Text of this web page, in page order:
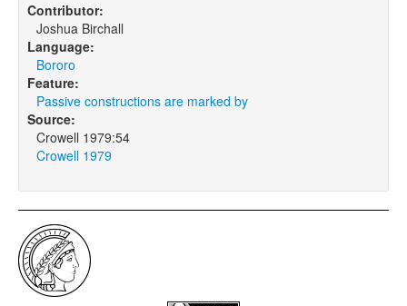
Designers
Contributor:
Joshua Birchall
Language:
Bororo
Feature:
Passive constructions are marked by
Source:
Crowell 1979:54
Crowell 1979